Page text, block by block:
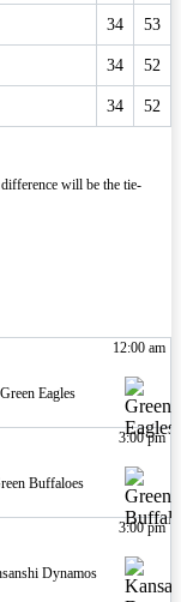
34 53
34 52
34 52
will be the tie-
12:00 am
Green Eagles
3:00 pm
Buffaloes
3:00 pm
Dynamos